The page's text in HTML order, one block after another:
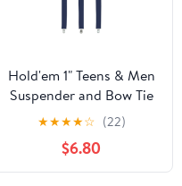
Hold'em 1" Teens & Men
Suspender and Bow Tie
Set Pre-Tied Bow Tie,
★★★★☆ (22)
$6.80